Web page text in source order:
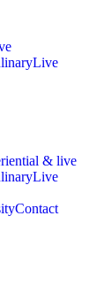
Live
& live
Live
Contact